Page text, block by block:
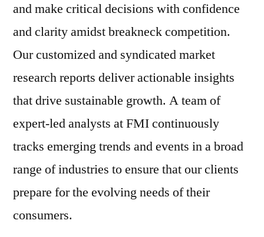
and make critical decisions with confidence
and clarity amidst breakneck competition.
Our customized and syndicated market
research reports deliver actionable insights
that drive sustainable growth. A team of
expert-led analysts at FMI continuously
tracks emerging trends and events in a broad
range of industries to ensure that our clients
prepare for the evolving needs of their
consumers.